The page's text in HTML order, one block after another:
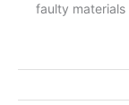
faulty